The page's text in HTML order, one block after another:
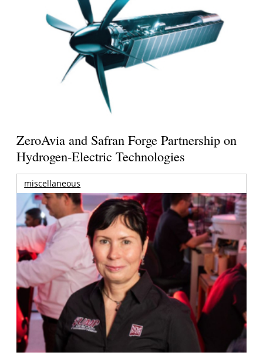
ZeroAvia and Safran Forge Partnership on
Hydrogen-Electric Technologies
miscellaneous